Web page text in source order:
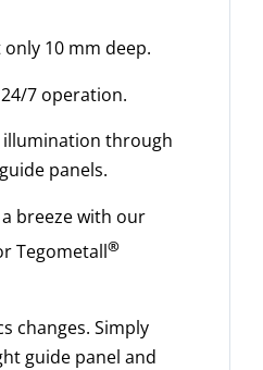
10 mm deep.
7 operation.
illumination through
panels.
breeze with our
Tegometall®
changes. Simply
guide panel and